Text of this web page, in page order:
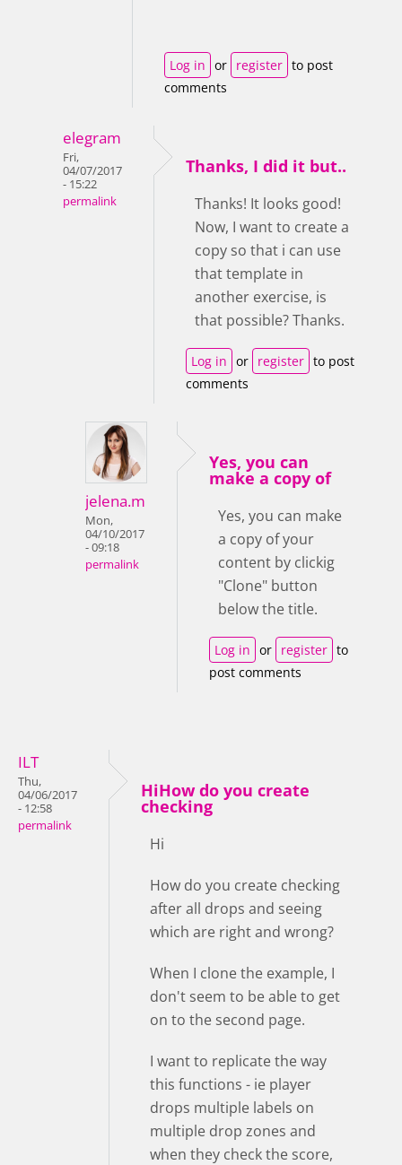
Log in or register to post
comments
elegram
Fri,
04/07/2017
- 15:22
permalink
Thanks, I did it but..
Thanks! It looks good!
Now, I want to create a
copy so that i can use
that template in
another exercise, is
that possible? Thanks.
Log in or register to post
comments
jelena.m
Mon,
04/10/2017
- 09:18
permalink
Yes, you can
make a copy of
Yes, you can make
a copy of your
content by clickig
"Clone" button
below the title.
Log in or register to
post comments
ILT
Thu,
04/06/2017
- 12:58
permalink
HiHow do you create
checking
Hi
How do you create checking
after all drops and seeing
which are right and wrong?
When I clone the example, I
don't seem to be able to get
on to the second page.
I want to replicate the way
this functions - ie player
drops multiple labels on
multiple drop zones and
when they check the score,